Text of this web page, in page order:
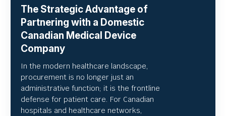
The Strategic Advantage of
Partnering with a Domestic
Canadian Medical Device
Company
In the modern healthcare landscape,
procurement is no longer just an
administrative function; it is the frontline
defense for patient care. For Canadian
hospitals and healthcare networks,